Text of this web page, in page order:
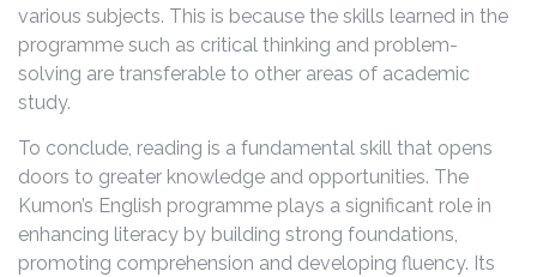
various subjects. This is because the skills learned in the
programme such as critical thinking and problem-
solving are transferable to other areas of academic
study.
To conclude, reading is a fundamental skill that opens
doors to greater knowledge and opportunities. The
Kumon’s English programme plays a significant role in
enhancing literacy by building strong foundations,
promoting comprehension and developing fluency. Its